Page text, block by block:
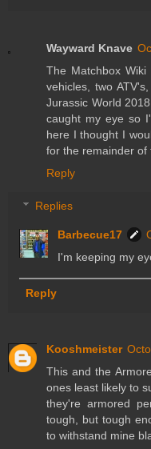
Wayward Knave
The Matchbox
vehicles, two
Jurassic World
caught my eye so
here I thought I
for the remainder of
Reply
Replies
Barbecue17
I'm keeping my
Reply
Kooshmeister
This and the
ones least likely to
they're armored
tough, but tough
to withstand mine